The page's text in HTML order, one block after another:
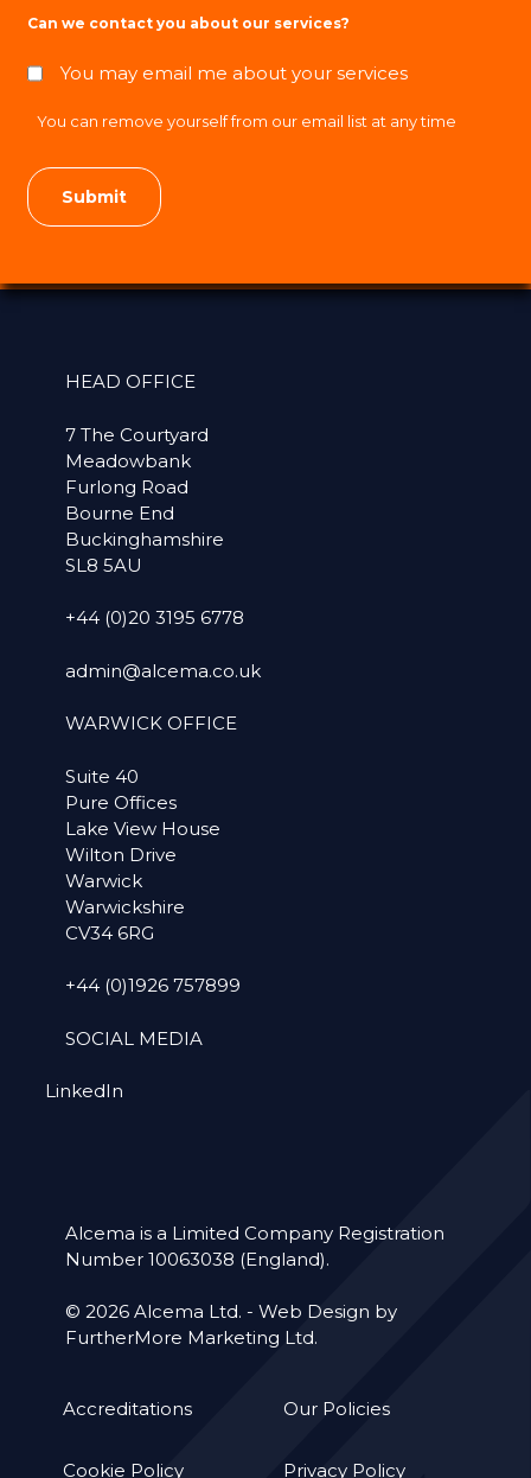
Can we contact you about our services?
You may email me about your services
You can remove yourself from our email list at any time
HEAD OFFICE
7 The Courtyard
Meadowbank
Furlong Road
Bourne End
Buckinghamshire
SL8 5AU
+44 (0)20 3195 6778
admin@alcema.co.uk
WARWICK OFFICE
Suite 40
Pure Offices
Lake View House
Wilton Drive
Warwick
Warwickshire
CV34 6RG
+44 (0)1926 757899
SOCIAL MEDIA
LinkedIn
Alcema is a Limited Company Registration
Number 10063038 (England).
© 2026 Alcema Ltd. -Web Design by
FurtherMore Marketing Ltd.
Accreditations Our Policies
Cookie Policy Privacy Policy